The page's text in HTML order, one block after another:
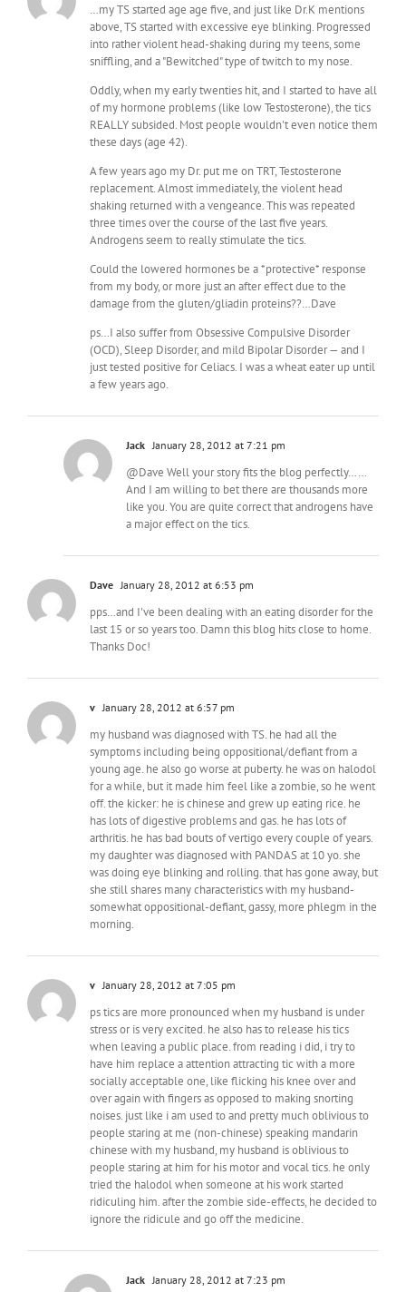
…my TS started age age five, and just like Dr.K mentions
above, TS started with excessive eye blinking. Progressed
into rather violent head-shaking during my teens, some
sniffling, and a "Bewitched" type of twitch to my nose.
Oddly, when my early twenties hit, and I started to have all
of my hormone problems (like low Testosterone), the tics
REALLY subsided. Most people wouldn't even notice them
these days (age 42).
A few years ago my Dr. put me on TRT, Testosterone
replacement. Almost immediately, the violent head
shaking returned with a vengeance. This was repeated
three times over the course of the last five years.
Androgens seem to really stimulate the tics.
Could the lowered hormones be a *protective* response
from my body, or more just an after effect due to the
damage from the gluten/gliadin proteins??…Dave
ps…I also suffer from Obsessive Compulsive Disorder
(OCD), Sleep Disorder, and mild Bipolar Disorder — and I
just tested positive for Celiacs. I was a wheat eater up until
a few years ago.
Jack January 28, 2012 at 7:21 pm
@Dave Well your story fits the blog perfectly……
And I am willing to bet there are thousands more
like you. You are quite correct that androgens have
a major effect on the tics.
Dave January 28, 2012 at 6:53 pm
pps…and I've been dealing with an eating disorder for the
last 15 or so years too. Damn this blog hits close to home.
Thanks Doc!
v January 28, 2012 at 6:57 pm
my husband was diagnosed with TS. he had all the
symptoms including being oppositional/defiant from a
young age. he also go worse at puberty. he was on halodol
for a while, but it made him feel like a zombie, so he went
off. the kicker: he is chinese and grew up eating rice. he
has lots of digestive problems and gas. he has lots of
arthritis. he has bad bouts of vertigo every couple of years.
my daughter was diagnosed with PANDAS at 10 yo. she
was doing eye blinking and rolling. that has gone away, but
she still shares many characteristics with my husband-
somewhat oppositional-defiant, gassy, more phlegm in the
morning.
v January 28, 2012 at 7:05 pm
ps tics are more pronounced when my husband is under
stress or is very excited. he also has to release his tics
when leaving a public place. from reading i did, i try to
have him replace a attention attracting tic with a more
socially acceptable one, like flicking his knee over and
over again with fingers as opposed to making snorting
noises. just like i am used to and pretty much oblivious to
people staring at me (non-chinese) speaking mandarin
chinese with my husband, my husband is oblivious to
people staring at him for his motor and vocal tics. he only
tried the halodol when someone at his work started
ridiculing him. after the zombie side-effects, he decided to
ignore the ridicule and go off the medicine.
Jack January 28, 2012 at 7:23 pm